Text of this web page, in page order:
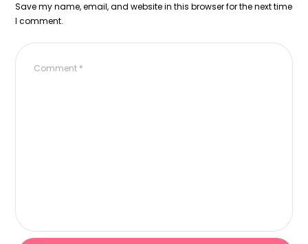
Save my name, email, and website in this browser for the next time
I comment.